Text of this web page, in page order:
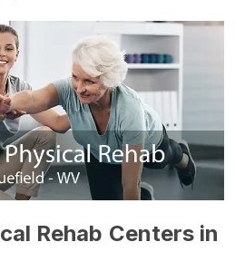
Rehab Centers in